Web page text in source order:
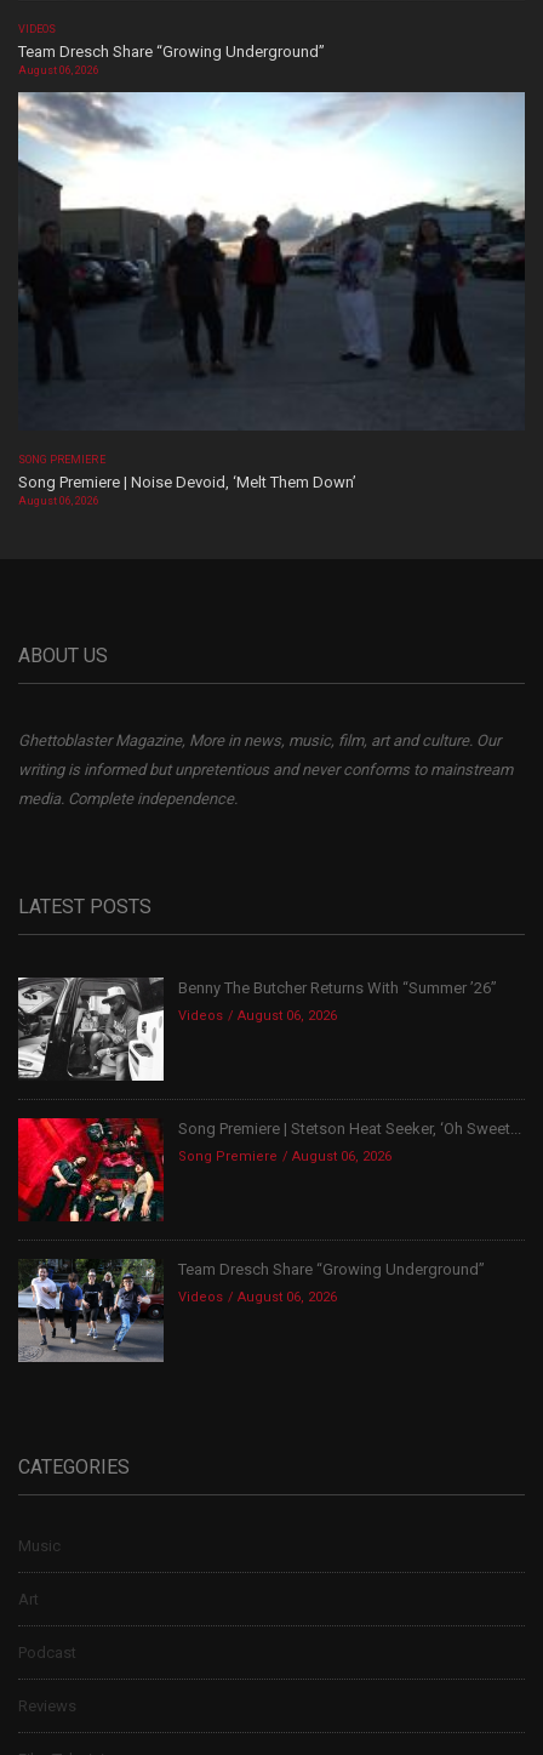
VIDEOS
Team Dresch Share “Growing Underground”
August 06, 2026
SONG PREMIERE
Song Premiere | Noise Devoid, ‘Melt Them Down’
August 06, 2026
ABOUT US
Ghettoblaster Magazine, More in news, music, film, art and culture. Our
writing is informed but unpretentious and never conforms to mainstream
media. Complete independence.
LATEST POSTS
Benny The Butcher Returns With “Summer ’26”
Videos August 06, 2026
Song Premiere | Stetson Heat Seeker, ‘Oh Sweet...
Song Premiere August 06, 2026
Team Dresch Share “Growing Underground”
Videos August 06, 2026
CATEGORIES
Music
Art
Podcast
Reviews